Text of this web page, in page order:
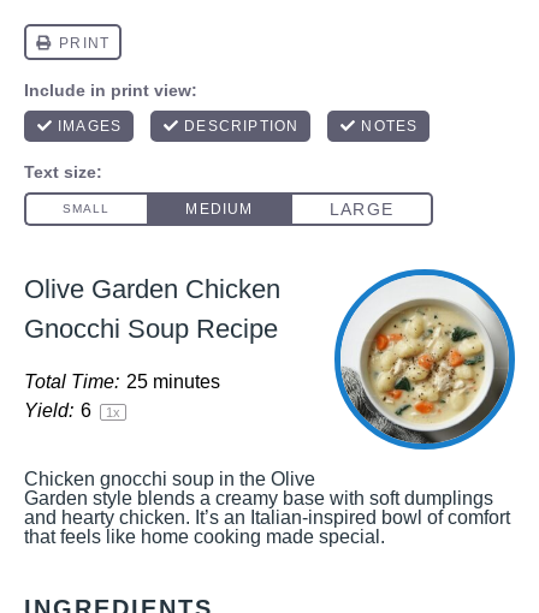
Olive Garden Chicken
Gnocchi Soup Recipe
Total Time: 25 minutes
Yield: 6 1x
Chicken gnocchi soup in the Olive
Garden style blends a creamy base with soft dumplings
and hearty chicken. It’s an Italian-inspired bowl of comfort
that feels like home cooking made special.